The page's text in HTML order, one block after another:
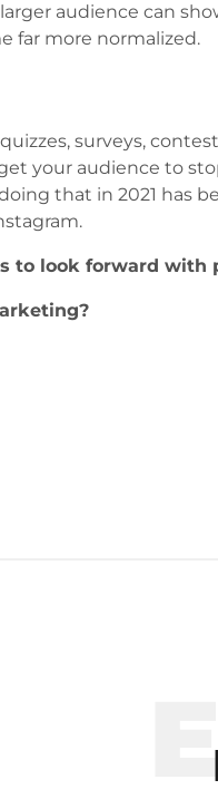
audience can
far more normalized.
surveys,
your audience to
that in 2021 has
to look forward with